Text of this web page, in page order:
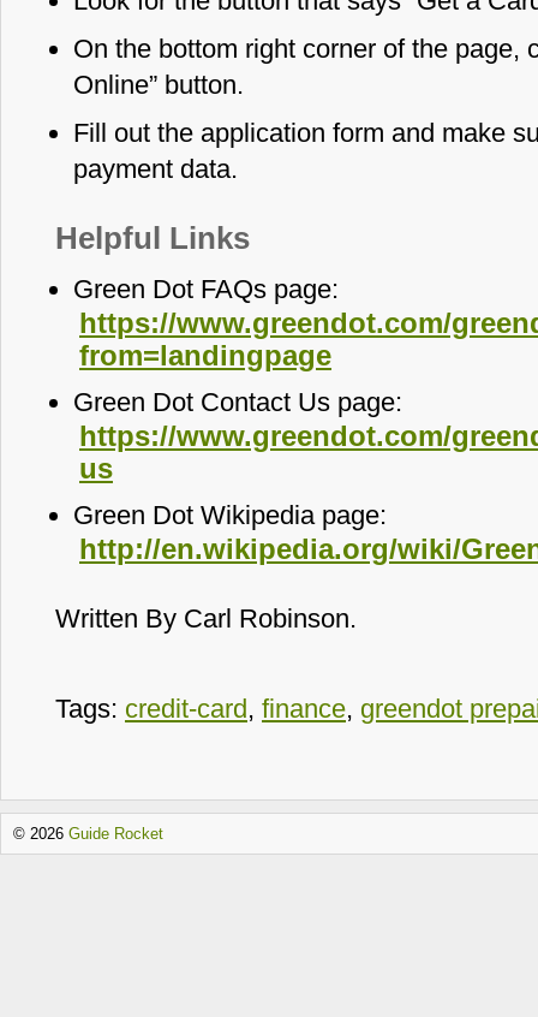
On the bottom right corner of the page,
Online” button.
Fill out the application form and make
payment data.
Helpful Links
Green Dot FAQs page:
https://www.greendot.com/
from=landingpage
Green Dot Contact Us page:
https://www.greendot.com/
us
Green Dot Wikipedia page:
http://en.wikipedia.org/wiki/
Written By Carl Robinson.
Tags: credit-card, finance, greendot
© 2026 Guide Rocket